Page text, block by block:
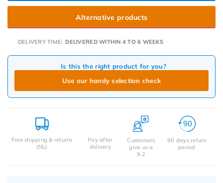
Alternative products
DELIVERY TIME: DELIVERED WITHIN 4 TO 6 WEEKS
Is this the right product for you?
Use our handy selection check
Free shipping & returns
(NL)
Pay after
delivery
Customers
give us a
9.2
90 days return
period